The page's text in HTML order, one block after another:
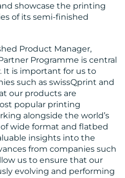
showcase the printing
of its semi-finished
Product Manager,
Programme is central
It is important for us to
such as swissQprint and
our products are
popular printing
alongside the world’s
wide format and flatbed
insights into the
from companies such
us to ensure that our
evolving and performing